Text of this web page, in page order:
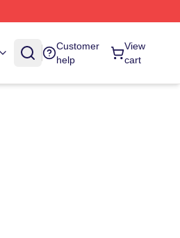
Customer
help
View
cart